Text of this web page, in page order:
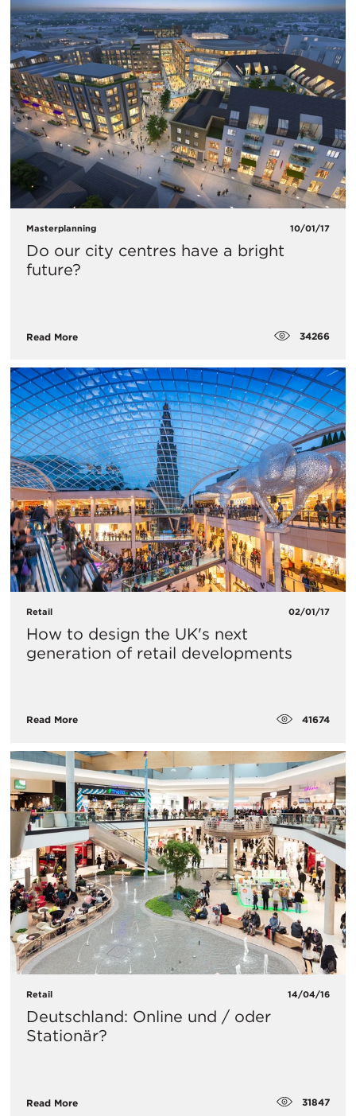
Masterplanning 10/01/17
Do our city centres have a bright
future?
Read More 34266
Retail 02/01/17
How to design the UK's next
generation of retail developments
Read More 41674
Retail 14/04/16
Deutschland: Online und / oder
Stationär?
Read More 31847